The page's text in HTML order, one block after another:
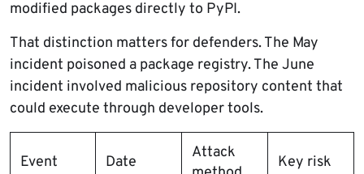
modified packages directly to PyPI.
That distinction matters for defenders. The May
incident poisoned a package registry. The June
incident involved malicious repository content that
could execute through developer tools.
Event Date
Attack
Key risk